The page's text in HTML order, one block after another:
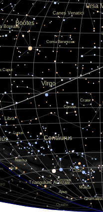
0.00564
0.005642
0.005641
0.005644
0.00564
0.005645
0.005641
0.005635
0.005644
0.005637
0.005642
0.005641
0.005643
0.00564
0.005642